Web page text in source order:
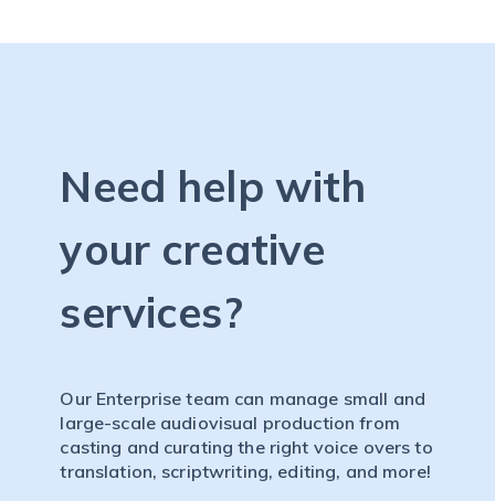
Need help with
your creative
services?
Our Enterprise team can manage small and
large-scale audiovisual production from
casting and curating the right voice overs to
translation, scriptwriting, editing, and more!